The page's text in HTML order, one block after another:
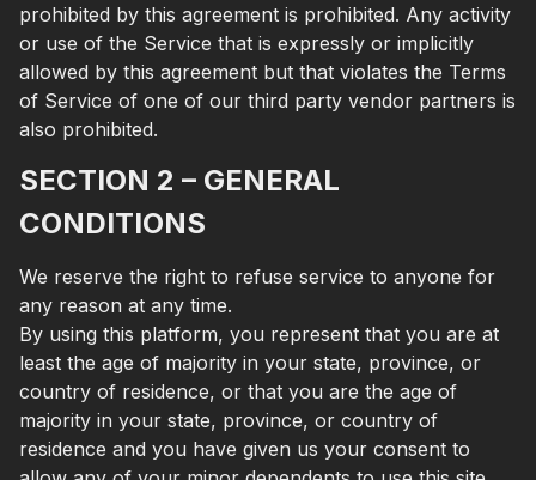
prohibited by this agreement is prohibited. Any activity
or use of the Service that is expressly or implicitly
allowed by this agreement but that violates the Terms
of Service of one of our third party vendor partners is
also prohibited.
SECTION 2 – GENERAL
CONDITIONS
We reserve the right to refuse service to anyone for
any reason at any time.
By using this platform, you represent that you are at
least the age of majority in your state, province, or
country of residence, or that you are the age of
majority in your state, province, or country of
residence and you have given us your consent to